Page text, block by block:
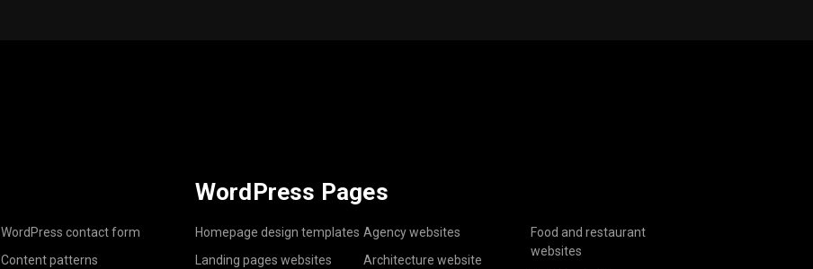
WordPress contact form
Content patterns
WordPress Pages
Homepage design templates
Landing pages websites
Agency websites
Architecture website
Food and restaurant
websites